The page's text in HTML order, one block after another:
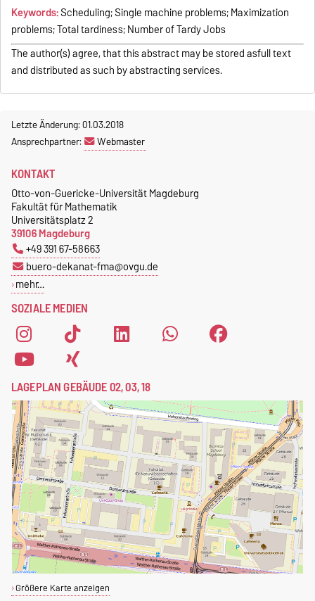
Keywords:Scheduling; Single machine problems; Maximization
problems; Total tardiness; Number of Tardy Jobs
The author(s) agree, that this abstract may be stored asfull text
and distributed as such by abstracting services.
Letzte Änderung: 01.03.2018
Ansprechpartner:
Webmaster
SOZIALE MEDIEN
KONTAKT
Otto-von-Guericke-Universität Magdeburg
Fakultät für Mathematik
Universitätsplatz 2
39106 Magdeburg
+49 391 67-58663
buero-dekanat-fma@ovgu.de
mehr…
LAGEPLAN GEBÄUDE 02, 03, 18
Größere Karte anzeigen